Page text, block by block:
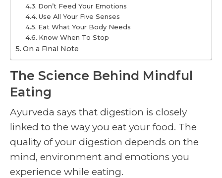
Don’t Feed Your Emotions
Use All Your Five Senses
Eat What Your Body Needs
Know When To Stop
On a Final Note
The Science Behind Mindful
Eating
Ayurveda says that digestion is closely
linked to the way you eat your food. The
quality of your digestion depends on the
mind, environment and emotions you
experience while eating.